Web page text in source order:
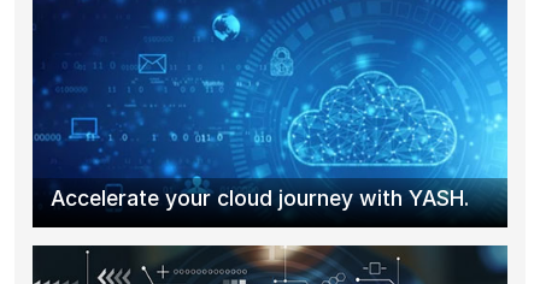
Accelerate your cloud journey with YASH.